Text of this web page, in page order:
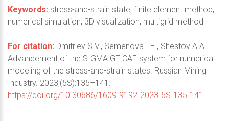
Keywords: stress-and-strain state, finite element method,
numerical simulation, 3D visualization, multigrid method
For citation: Dmitriev S.V., Semenova I.E., Shestov A.A.
Advancement of the SIGMA GT CAE system for numerical
modeling of the stress-and-strain states. Russian Mining
Industry. 2023;(5S):135–141.
https://doi.org/10.30686/1609-9192-2023-5S-135-141